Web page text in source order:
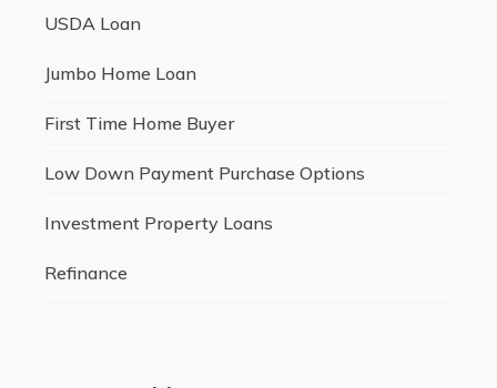
USDA Loan
Jumbo Home Loan
First Time Home Buyer
Low Down Payment Purchase Options
Investment Property Loans
Refinance